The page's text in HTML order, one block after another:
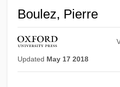
Boulez, Pierre
Updated May 17 2018